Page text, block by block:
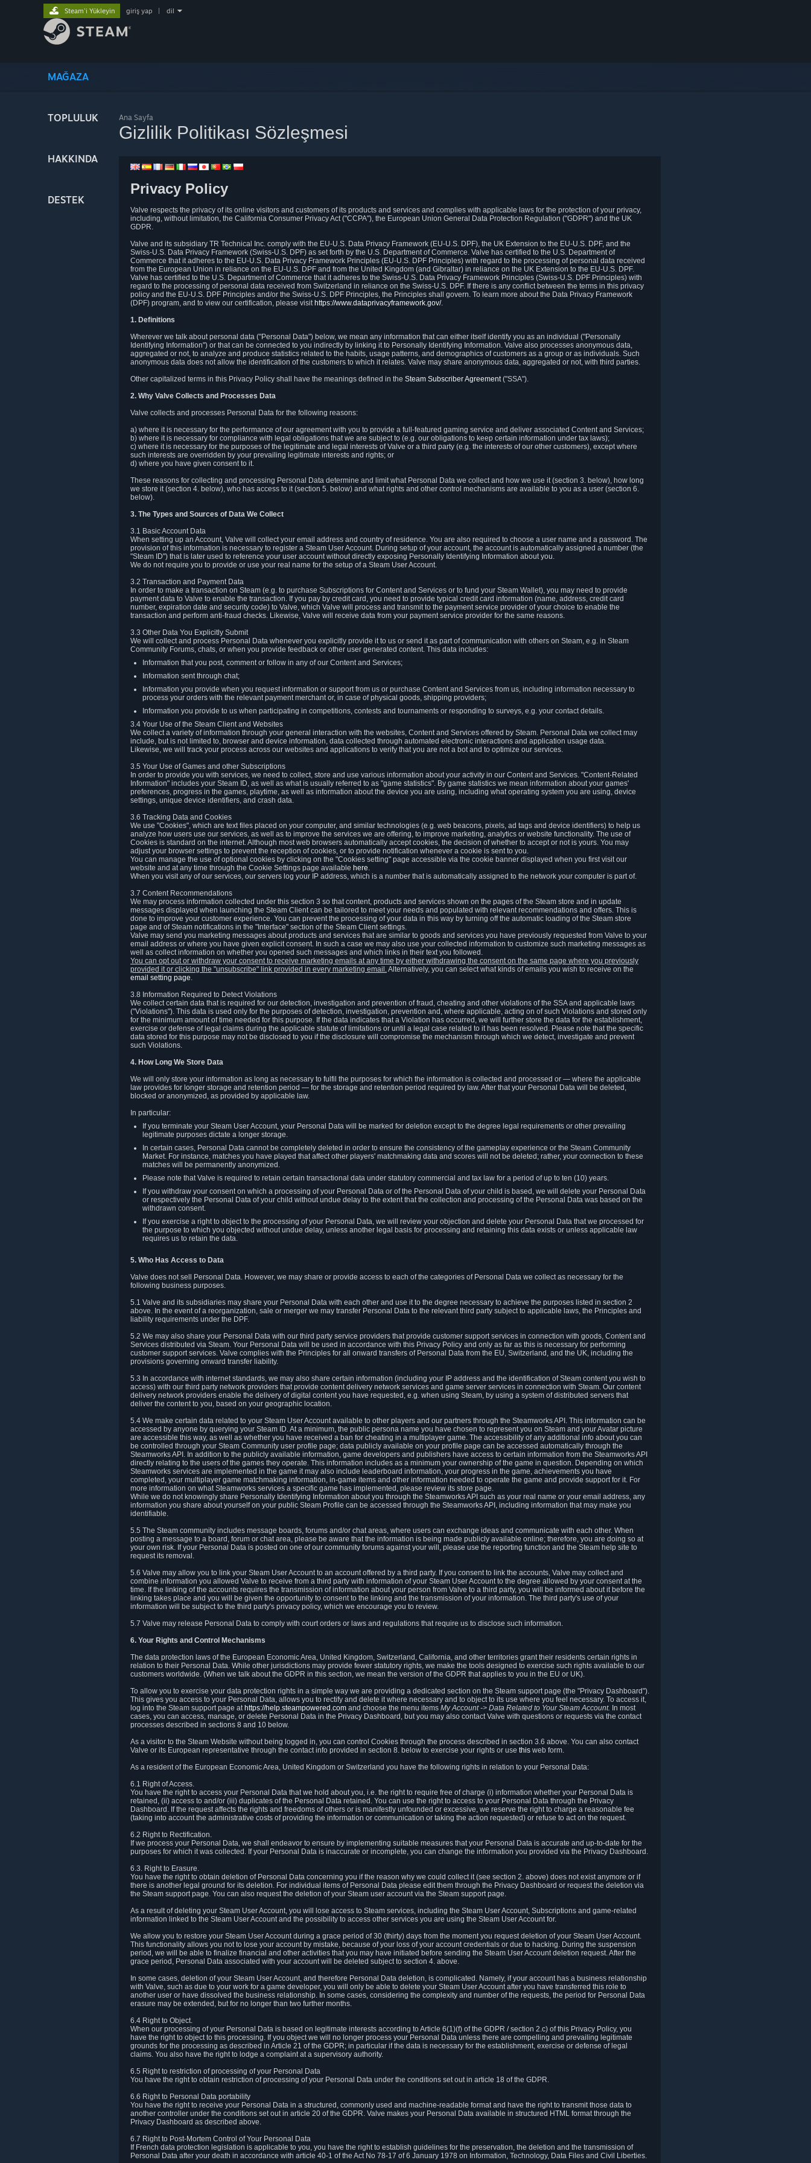
MAĞAZA
TOPLULUK
HAKKINDA
DESTEK
Steam'i Yükleyin giriş yap dil
Ana Sayfa
Gizlilik Politikası Sözleşmesi
Privacy Policy
Valve respects the privacy of its online visitors and customers of its products and services and complies with applicable laws for the protection of your privacy,
including, without limitation, the California Consumer Privacy Act ("CCPA"), the European Union General Data Protection Regulation ("GDPR") and the UK
GDPR.
Valve and its subsidiary TR Technical Inc. comply with the EU-U.S. Data Privacy Framework (EU-U.S. DPF), the UK Extension to the EU-U.S. DPF, and the
Swiss-U.S. Data Privacy Framework (Swiss-U.S. DPF) as set forth by the U.S. Department of Commerce. Valve has certified to the U.S. Department of
Commerce that it adheres to the EU-U.S. Data Privacy Framework Principles (EU-U.S. DPF Principles) with regard to the processing of personal data received
from the European Union in reliance on the EU-U.S. DPF and from the United Kingdom (and Gibraltar) in reliance on the UK Extension to the EU-U.S. DPF.
Valve has certified to the U.S. Department of Commerce that it adheres to the Swiss-U.S. Data Privacy Framework Principles (Swiss-U.S. DPF Principles) with
regard to the processing of personal data received from Switzerland in reliance on the Swiss-U.S. DPF. If there is any conflict between the terms in this privacy
policy and the EU-U.S. DPF Principles and/or the Swiss-U.S. DPF Principles, the Principles shall govern. To learn more about the Data Privacy Framework
(DPF) program, and to view our certification, please visit https://www.dataprivacyframework.gov/.
1. Definitions
Wherever we talk about personal data ("Personal Data") below, we mean any information that can either itself identify you as an individual ("Personally
Identifying Information") or that can be connected to you indirectly by linking it to Personally Identifying Information. Valve also processes anonymous data,
aggregated or not, to analyze and produce statistics related to the habits, usage patterns, and demographics of customers as a group or as individuals. Such
anonymous data does not allow the identification of the customers to which it relates. Valve may share anonymous data, aggregated or not, with third parties.
Other capitalized terms in this Privacy Policy shall have the meanings defined in the Steam Subscriber Agreement("SSA").
2. Why Valve Collects and Processes Data
Valve collects and processes Personal Data for the following reasons:
a) where it is necessary for the performance of our agreement with you to provide a full-featured gaming service and deliver associated Content and Services;
b) where it is necessary for compliance with legal obligations that we are subject to (e.g. our obligations to keep certain information under tax laws);
c) where it is necessary for the purposes of the legitimate and legal interests of Valve or a third party (e.g. the interests of our other customers), except where
such interests are overridden by your prevailing legitimate interests and rights; or
d) where you have given consent to it.
These reasons for collecting and processing Personal Data determine and limit what Personal Data we collect and how we use it (section 3. below), how long
we store it (section 4. below), who has access to it (section 5. below) and what rights and other control mechanisms are available to you as a user (section 6.
below).
3. The Types and Sources of Data We Collect
3.1 Basic Account Data
When setting up an Account, Valve will collect your email address and country of residence. You are also required to choose a user name and a password. The
provision of this information is necessary to register a Steam User Account. During setup of your account, the account is automatically assigned a number (the
"Steam ID") that is later used to reference your user account without directly exposing Personally Identifying Information about you.
We do not require you to provide or use your real name for the setup of a Steam User Account.
3.2 Transaction and Payment Data
In order to make a transaction on Steam (e.g. to purchase Subscriptions for Content and Services or to fund your Steam Wallet), you may need to provide
payment data to Valve to enable the transaction. If you pay by credit card, you need to provide typical credit card information (name, address, credit card
number, expiration date and security code) to Valve, which Valve will process and transmit to the payment service provider of your choice to enable the
transaction and perform anti-fraud checks. Likewise, Valve will receive data from your payment service provider for the same reasons.
3.3 Other Data You Explicitly Submit
We will collect and process Personal Data whenever you explicitly provide it to us or send it as part of communication with others on Steam, e.g. in Steam
Community Forums, chats, or when you provide feedback or other user generated content. This data includes:
Information that you post, comment or follow in any of our Content and Services;
Information sent through chat;
Information you provide when you request information or support from us or purchase Content and Services from us, including information necessary to
process your orders with the relevant payment merchant or, in case of physical goods, shipping providers;
Information you provide to us when participating in competitions, contests and tournaments or responding to surveys, e.g. your contact details.
3.4 Your Use of the Steam Client and Websites
We collect a variety of information through your general interaction with the websites, Content and Services offered by Steam. Personal Data we collect may
include, but is not limited to, browser and device information, data collected through automated electronic interactions and application usage data.
Likewise, we will track your process across our websites and applications to verify that you are not a bot and to optimize our services.
3.5 Your Use of Games and other Subscriptions
In order to provide you with services, we need to collect, store and use various information about your activity in our Content and Services. "Content-Related
Information" includes your Steam ID, as well as what is usually referred to as "game statistics". By game statistics we mean information about your games'
preferences, progress in the games, playtime, as well as information about the device you are using, including what operating system you are using, device
settings, unique device identifiers, and crash data.
3.6 Tracking Data and Cookies
We use "Cookies", which are text files placed on your computer, and similar technologies (e.g. web beacons, pixels, ad tags and device identifiers) to help us
analyze how users use our services, as well as to improve the services we are offering, to improve marketing, analytics or website functionality. The use of
Cookies is standard on the internet. Although most web browsers automatically accept cookies, the decision of whether to accept or not is yours. You may
adjust your browser settings to prevent the reception of cookies, or to provide notification whenever a cookie is sent to you.
You can manage the use of optional cookies by clicking on the "Cookies setting" page accessible via the cookie banner displayed when you first visit our
website and at any time through the Cookie Settings page available here.
When you visit any of our services, our servers log your IP address, which is a number that is automatically assigned to the network your computer is part of.
3.7 Content Recommendations
We may process information collected under this section 3 so that content, products and services shown on the pages of the Steam store and in update
messages displayed when launching the Steam Client can be tailored to meet your needs and populated with relevant recommendations and offers. This is
done to improve your customer experience. You can prevent the processing of your data in this way by turning off the automatic loading of the Steam store
page and of Steam notifications in the "Interface" section of the Steam Client settings.
Valve may send you marketing messages about products and services that are similar to goods and services you have previously requested from Valve to your
email address or where you have given explicit consent. In such a case we may also use your collected information to customize such marketing messages as
well as collect information on whether you opened such messages and which links in their text you followed.
You can opt out or withdraw your consent to receive marketing emails at any time by either withdrawing the consent on the same page where you previously
provided it or clicking the "unsubscribe" link provided in every marketing email.Alternatively, you can select what kinds of emails you wish to receive on the
email setting page.
3.8 Information Required to Detect Violations
We collect certain data that is required for our detection, investigation and prevention of fraud, cheating and other violations of the SSA and applicable laws
("Violations"). This data is used only for the purposes of detection, investigation, prevention and, where applicable, acting on of such Violations and stored only
for the minimum amount of time needed for this purpose. If the data indicates that a Violation has occurred, we will further store the data for the establishment,
exercise or defense of legal claims during the applicable statute of limitations or until a legal case related to it has been resolved. Please note that the specific
data stored for this purpose may not be disclosed to you if the disclosure will compromise the mechanism through which we detect, investigate and prevent
such Violations.
4. How Long We Store Data
We will only store your information as long as necessary to fulfil the purposes for which the information is collected and processed or — where the applicable
law provides for longer storage and retention period — for the storage and retention period required by law. After that your Personal Data will be deleted,
blocked or anonymized, as provided by applicable law.
In particular:
If you terminate your Steam User Account, your Personal Data will be marked for deletion except to the degree legal requirements or other prevailing
legitimate purposes dictate a longer storage.
In certain cases, Personal Data cannot be completely deleted in order to ensure the consistency of the gameplay experience or the Steam Community
Market. For instance, matches you have played that affect other players' matchmaking data and scores will not be deleted; rather, your connection to these
matches will be permanently anonymized.
Please note that Valve is required to retain certain transactional data under statutory commercial and tax law for a period of up to ten (10) years.
If you withdraw your consent on which a processing of your Personal Data or of the Personal Data of your child is based, we will delete your Personal Data
or respectively the Personal Data of your child without undue delay to the extent that the collection and processing of the Personal Data was based on the
withdrawn consent.
If you exercise a right to object to the processing of your Personal Data, we will review your objection and delete your Personal Data that we processed for
the purpose to which you objected without undue delay, unless another legal basis for processing and retaining this data exists or unless applicable law
requires us to retain the data.
5. Who Has Access to Data
Valve does not sell Personal Data. However, we may share or provide access to each of the categories of Personal Data we collect as necessary for the
following business purposes.
5.1 Valve and its subsidiaries may share your Personal Data with each other and use it to the degree necessary to achieve the purposes listed in section 2
above. In the event of a reorganization, sale or merger we may transfer Personal Data to the relevant third party subject to applicable laws, the Principles and
liability requirements under the DPF.
5.2 We may also share your Personal Data with our third party service providers that provide customer support services in connection with goods, Content and
Services distributed via Steam. Your Personal Data will be used in accordance with this Privacy Policy and only as far as this is necessary for performing
customer support services. Valve complies with the Principles for all onward transfers of Personal Data from the EU, Switzerland, and the UK, including the
provisions governing onward transfer liability.
5.3 In accordance with internet standards, we may also share certain information (including your IP address and the identification of Steam content you wish to
access) with our third party network providers that provide content delivery network services and game server services in connection with Steam. Our content
delivery network providers enable the delivery of digital content you have requested, e.g. when using Steam, by using a system of distributed servers that
deliver the content to you, based on your geographic location.
5.4 We make certain data related to your Steam User Account available to other players and our partners through the Steamworks API. This information can be
accessed by anyone by querying your Steam ID. At a minimum, the public persona name you have chosen to represent you on Steam and your Avatar picture
are accessible this way, as well as whether you have received a ban for cheating in a multiplayer game. The accessibility of any additional info about you can
be controlled through your Steam Community user profile page; data publicly available on your profile page can be accessed automatically through the
Steamworks API. In addition to the publicly available information, game developers and publishers have access to certain information from the Steamworks API
directly relating to the users of the games they operate. This information includes as a minimum your ownership of the game in question. Depending on which
Steamworks services are implemented in the game it may also include leaderboard information, your progress in the game, achievements you have
completed, your multiplayer game matchmaking information, in-game items and other information needed to operate the game and provide support for it. For
more information on what Steamworks services a specific game has implemented, please review its store page.
While we do not knowingly share Personally Identifying Information about you through the Steamworks API such as your real name or your email address, any
information you share about yourself on your public Steam Profile can be accessed through the Steamworks API, including information that may make you
identifiable.
5.5 The Steam community includes message boards, forums and/or chat areas, where users can exchange ideas and communicate with each other. When
posting a message to a board, forum or chat area, please be aware that the information is being made publicly available online; therefore, you are doing so at
your own risk. If your Personal Data is posted on one of our community forums against your will, please use the reporting function and the Steam help site to
request its removal.
5.6 Valve may allow you to link your Steam User Account to an account offered by a third party. If you consent to link the accounts, Valve may collect and
combine information you allowed Valve to receive from a third party with information of your Steam User Account to the degree allowed by your consent at the
time. If the linking of the accounts requires the transmission of information about your person from Valve to a third party, you will be informed about it before the
linking takes place and you will be given the opportunity to consent to the linking and the transmission of your information. The third party's use of your
information will be subject to the third party's privacy policy, which we encourage you to review.
5.7 Valve may release Personal Data to comply with court orders or laws and regulations that require us to disclose such information.
6. Your Rights and Control Mechanisms
The data protection laws of the European Economic Area, United Kingdom, Switzerland, California, and other territories grant their residents certain rights in
relation to their Personal Data. While other jurisdictions may provide fewer statutory rights, we make the tools designed to exercise such rights available to our
customers worldwide. (When we talk about the GDPR in this section, we mean the version of the GDPR that applies to you in the EU or UK).
To allow you to exercise your data protection rights in a simple way we are providing a dedicated section on the Steam support page (the "Privacy Dashboard").
This gives you access to your Personal Data, allows you to rectify and delete it where necessary and to object to its use where you feel necessary. To access it,
log into the Steam support page at https://help.steampowered.com and choose the menu items My Account -> Data Related to Your Steam Account. In most
cases, you can access, manage, or delete Personal Data in the Privacy Dashboard, but you may also contact Valve with questions or requests via the contact
processes described in sections 8 and 10 below.
As a visitor to the Steam Website without being logged in, you can control Cookies through the process described in section 3.6 above. You can also contact
Valve or its European representative through the contact info provided in section 8. below to exercise your rights or use this web form.
As a resident of the European Economic Area, United Kingdom or Switzerland you have the following rights in relation to your Personal Data:
6.1 Right of Access.
You have the right to access your Personal Data that we hold about you, i.e. the right to require free of charge (i) information whether your Personal Data is
retained, (ii) access to and/or (iii) duplicates of the Personal Data retained. You can use the right to access to your Personal Data through the Privacy
Dashboard. If the request affects the rights and freedoms of others or is manifestly unfounded or excessive, we reserve the right to charge a reasonable fee
(taking into account the administrative costs of providing the information or communication or taking the action requested) or refuse to act on the request.
6.2 Right to Rectification.
If we process your Personal Data, we shall endeavor to ensure by implementing suitable measures that your Personal Data is accurate and up-to-date for the
purposes for which it was collected. If your Personal Data is inaccurate or incomplete, you can change the information you provided via the Privacy Dashboard.
6.3. Right to Erasure.
You have the right to obtain deletion of Personal Data concerning you if the reason why we could collect it (see section 2. above) does not exist anymore or if
there is another legal ground for its deletion. For individual items of Personal Data please edit them through the Privacy Dashboard or request the deletion via
the Steam support page. You can also request the deletion of your Steam user account via the Steam support page.
As a result of deleting your Steam User Account, you will lose access to Steam services, including the Steam User Account, Subscriptions and game-related
information linked to the Steam User Account and the possibility to access other services you are using the Steam User Account for.
We allow you to restore your Steam User Account during a grace period of 30 (thirty) days from the moment you request deletion of your Steam User Account.
This functionality allows you not to lose your account by mistake, because of your loss of your account credentials or due to hacking. During the suspension
period, we will be able to finalize financial and other activities that you may have initiated before sending the Steam User Account deletion request. After the
grace period, Personal Data associated with your account will be deleted subject to section 4. above.
In some cases, deletion of your Steam User Account, and therefore Personal Data deletion, is complicated. Namely, if your account has a business relationship
with Valve, such as due to your work for a game developer, you will only be able to delete your Steam User Account after you have transferred this role to
another user or have dissolved the business relationship. In some cases, considering the complexity and number of the requests, the period for Personal Data
erasure may be extended, but for no longer than two further months.
6.4 Right to Object.
When our processing of your Personal Data is based on legitimate interests according to Article 6(1)(f) of the GDPR / section 2.c) of this Privacy Policy, you
have the right to object to this processing. If you object we will no longer process your Personal Data unless there are compelling and prevailing legitimate
grounds for the processing as described in Article 21 of the GDPR; in particular if the data is necessary for the establishment, exercise or defense of legal
claims. You also have the right to lodge a complaint at a supervisory authority.
6.5 Right to restriction of processing of your Personal Data
You have the right to obtain restriction of processing of your Personal Data under the conditions set out in article 18 of the GDPR.
6.6 Right to Personal Data portability
You have the right to receive your Personal Data in a structured, commonly used and machine-readable format and have the right to transmit those data to
another controller under the conditions set out in article 20 of the GDPR. Valve makes your Personal Data available in structured HTML format through the
Privacy Dashboard as described above.
6.7 Right to Post-Mortem Control of Your Personal Data
If French data protection legislation is applicable to you, you have the right to establish guidelines for the preservation, the deletion and the transmission of
Personal Data after your death in accordance with article 40-1 of the Act No 78-17 of 6 January 1978 on Information, Technology, Data Files and Civil Liberties.